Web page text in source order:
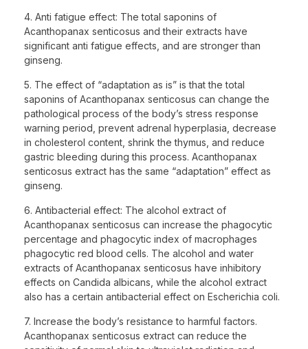
4. Anti fatigue effect: The total saponins of
Acanthopanax senticosus and their extracts have
significant anti fatigue effects, and are stronger than
ginseng.
5. The effect of “adaptation as is” is that the total
saponins of Acanthopanax senticosus can change the
pathological process of the body’s stress response
warning period, prevent adrenal hyperplasia, decrease
in cholesterol content, shrink the thymus, and reduce
gastric bleeding during this process. Acanthopanax
senticosus extract has the same “adaptation” effect as
ginseng.
6. Antibacterial effect: The alcohol extract of
Acanthopanax senticosus can increase the phagocytic
percentage and phagocytic index of macrophages
phagocytic red blood cells. The alcohol and water
extracts of Acanthopanax senticosus have inhibitory
effects on Candida albicans, while the alcohol extract
also has a certain antibacterial effect on Escherichia coli.
7. Increase the body’s resistance to harmful factors.
Acanthopanax senticosus extract can reduce the